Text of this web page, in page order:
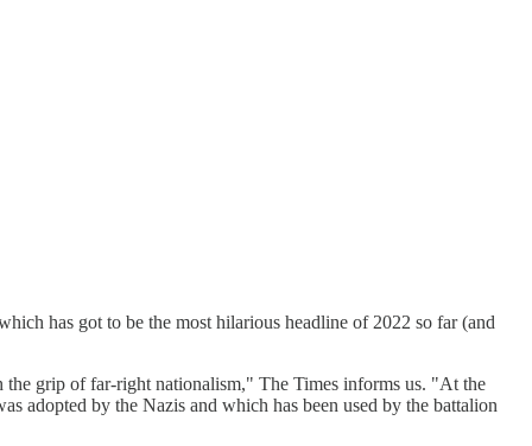
has got to be the most hilarious headline of 2022 so far (and
the grip of far-right nationalism," The Times informs us. "At the
adopted by the Nazis and which has been used by the battalion